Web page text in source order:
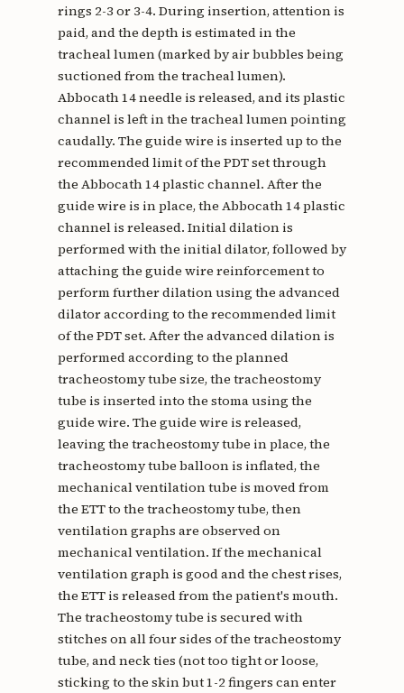
rings 2-3 or 3-4. During insertion, attention is
paid, and the depth is estimated in the
tracheal lumen (marked by air bubbles being
suctioned from the tracheal lumen).
Abbocath 14 needle is released, and its plastic
channel is left in the tracheal lumen pointing
caudally. The guide wire is inserted up to the
recommended limit of the PDT set through
the Abbocath 14 plastic channel. After the
guide wire is in place, the Abbocath 14 plastic
channel is released. Initial dilation is
performed with the initial dilator, followed by
attaching the guide wire reinforcement to
perform further dilation using the advanced
dilator according to the recommended limit
of the PDT set. After the advanced dilation is
performed according to the planned
tracheostomy tube size, the tracheostomy
tube is inserted into the stoma using the
guide wire. The guide wire is released,
leaving the tracheostomy tube in place, the
tracheostomy tube balloon is inflated, the
mechanical ventilation tube is moved from
the ETT to the tracheostomy tube, then
ventilation graphs are observed on
mechanical ventilation. If the mechanical
ventilation graph is good and the chest rises,
the ETT is released from the patient's mouth.
The tracheostomy tube is secured with
stitches on all four sides of the tracheostomy
tube, and neck ties (not too tight or loose,
sticking to the skin but 1-2 fingers can enter